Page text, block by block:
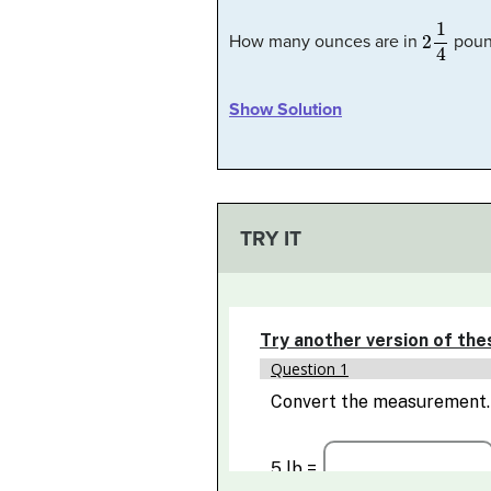
How many ounces are in 2 14
Show Solution
TRY IT